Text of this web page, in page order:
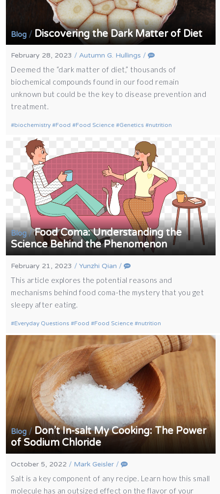
Blog / Discovering the Dark Matter of Diet
February 28, 2023 /Autumn G. Hullings /
Deemed the “dark matter of diet,” thousands of
biochemical compounds found in our food remain
unknown but could be the key to disease prevention and
treatment.
biochemistry Food Food Science Genetics nutrition
Blog/Food Coma: Understanding the
Science Behind the Phenomenon
February 21, 2023 /Yunzhi Qian /
This article explores the potential reasons and
mechanisms behind food coma-the mystery that you get
sleepy after eating.
Everyday Questions Food Food Science nutrition
Blog/Don’t In-salt My Cooking: The Power
of Sodium Chloride
October 5, 2022 / Mark Geisler /
Salt is a key component of any recipe. Learn how this small
molecule has an outsized effect on the flavor of your